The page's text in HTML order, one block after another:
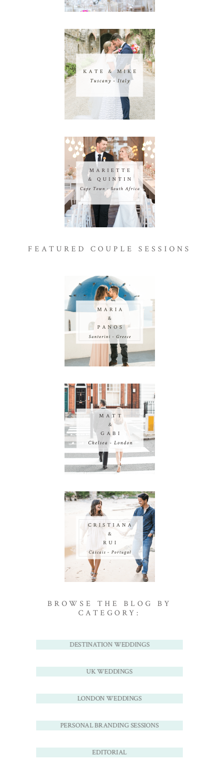
FEATURED COUPLE SESSIONS
BROWSE THE BLOG BY
CATEGORY:
DESTINATION WEDDINGS
UK WEDDINGS
LONDON WEDDINGS
PERSONAL BRANDING SESSIONS
EDITORIAL